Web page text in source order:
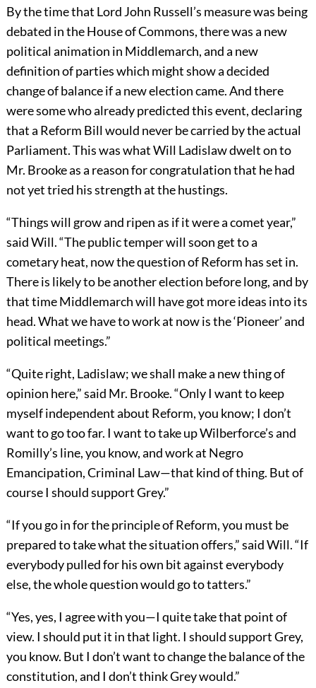
By the time that Lord John Russell’s measure was being
debated in the House of Commons, there was a new
political animation in Middlemarch, and a new
definition of parties which might show a decided
change of balance if a new election came. And there
were some who already predicted this event, declaring
that a Reform Bill would never be carried by the actual
Parliament. This was what Will Ladislaw dwelt on to
Mr. Brooke as a reason for congratulation that he had
not yet tried his strength at the hustings.
“Things will grow and ripen as if it were a comet year,”
said Will. “The public temper will soon get to a
cometary heat, now the question of Reform has set in.
There is likely to be another election before long, and by
that time Middlemarch will have got more ideas into its
head. What we have to work at now is the ‘Pioneer’ and
political meetings.”
“Quite right, Ladislaw; we shall make a new thing of
opinion here,” said Mr. Brooke. “Only I want to keep
myself independent about Reform, you know; I don’t
want to go too far. I want to take up Wilberforce’s and
Romilly’s line, you know, and work at Negro
Emancipation, Criminal Law—that kind of thing. But of
course I should support Grey.”
“If you go in for the principle of Reform, you must be
prepared to take what the situation offers,” said Will. “If
everybody pulled for his own bit against everybody
else, the whole question would go to tatters.”
“Yes, yes, I agree with you—I quite take that point of
view. I should put it in that light. I should support Grey,
you know. But I don’t want to change the balance of the
constitution, and I don’t think Grey would.”